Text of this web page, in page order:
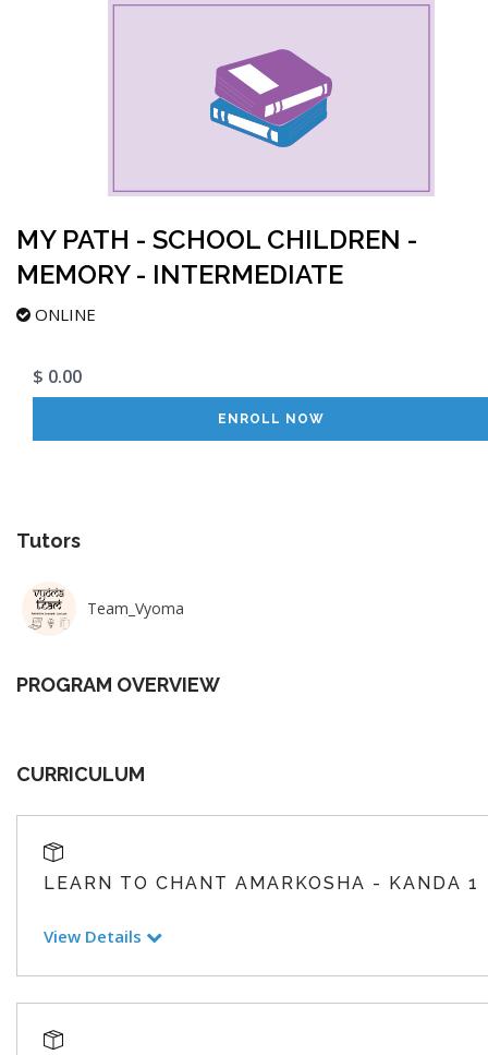
MY PATH - SCHOOL CHILDREN -
MEMORY - INTERMEDIATE
ONLINE
$ 0.00
ENROLL NOW
Tutors
Team_Vyoma
PROGRAM OVERVIEW
CURRICULUM
LEARN TO CHANT AMARKOSHA - KANDA 1
View Details